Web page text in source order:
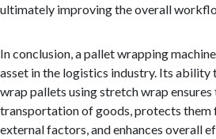
ultimately improving the overall
In conclusion, a pallet wrapping
asset in the logistics industry. Its ability
wrap pallets using stretch wrap ensures
transportation of goods, protects them
external factors, and enhances overall